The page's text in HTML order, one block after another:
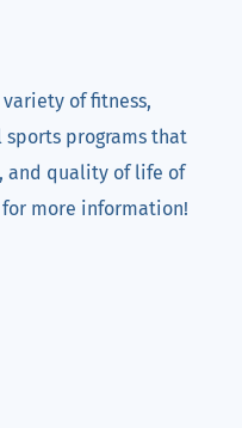
variety of fitness,
programs that
and quality of life of
more information!